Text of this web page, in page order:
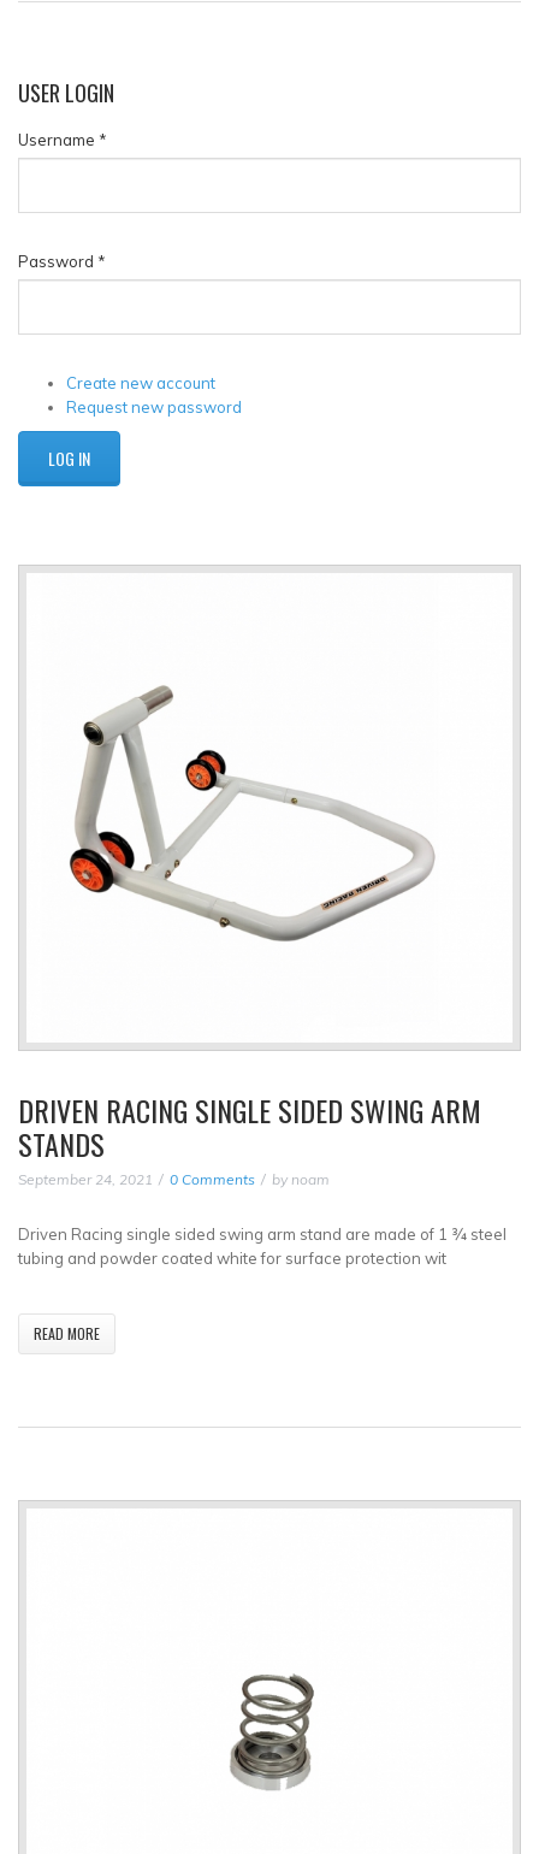
USERLOGIN
Username *
Password *
Create new account
Request new password
DRIVEN RACING SINGLE SIDED SWING ARM
STANDS
September 24, 2021 0 Comments by noam
Driven Racing single sided swing arm stand are made of 1 ¾ steel
tubing and powder coated white for surface protection wit
READ MORE